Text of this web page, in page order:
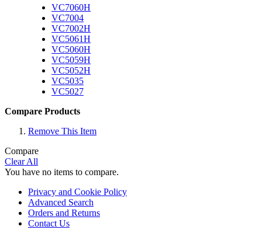
VC7060H
VC7004
VC7002H
VC5061H
VC5060H
VC5059H
VC5052H
VC5035
VC5027
Compare Products
Remove This Item
Compare
Clear All
You have no items to compare.
Privacy and Cookie Policy
Advanced Search
Orders and Returns
Contact Us